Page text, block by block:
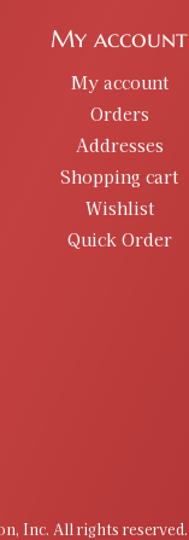
My account
My account
Orders
Addresses
Shopping cart
Wishlist
Quick Order
Inc. All rights reserved.